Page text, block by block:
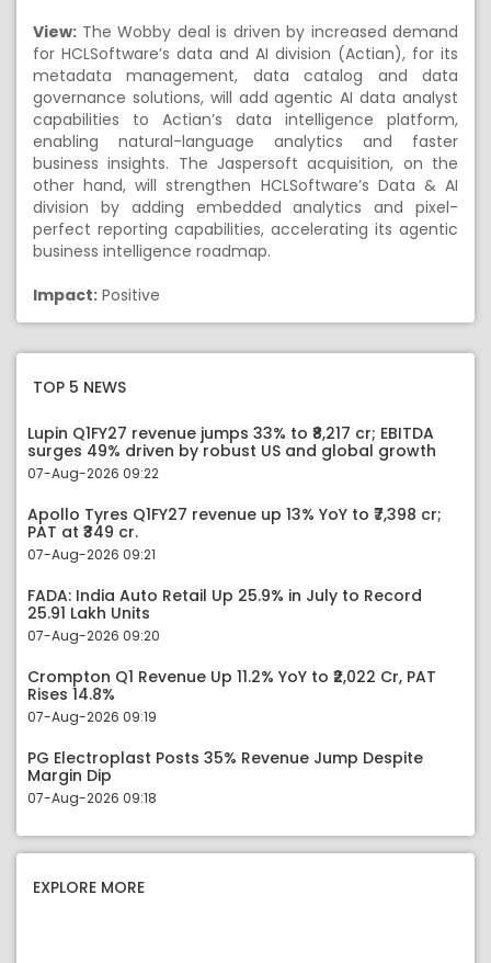
View: The Wobby deal is driven by increased demand
for HCLSoftware’s data and AI division (Actian), for its
metadata management, data catalog and data
governance solutions, will add agentic AI data analyst
capabilities to Actian’s data intelligence platform,
enabling natural-language analytics and faster
business insights. The Jaspersoft acquisition, on the
other hand, will strengthen HCLSoftware’s Data & AI
division by adding embedded analytics and pixel-
perfect reporting capabilities, accelerating its agentic
business intelligence roadmap.
Impact: Positive
TOP 5 NEWS
Lupin Q1FY27 revenue jumps 33% to ₹8,217 cr; EBITDA
surges 49% driven by robust US and global growth
07-Aug-2026 09:22
Apollo Tyres Q1FY27 revenue up 13% YoY to ₹7,398 cr;
PAT at ₹349 cr.
07-Aug-2026 09:21
FADA: India Auto Retail Up 25.9% in July to Record
25.91 Lakh Units
07-Aug-2026 09:20
Crompton Q1 Revenue Up 11.2% YoY to ₹2,022 Cr, PAT
Rises 14.8%
07-Aug-2026 09:19
PG Electroplast Posts 35% Revenue Jump Despite
Margin Dip
07-Aug-2026 09:18
EXPLORE MORE